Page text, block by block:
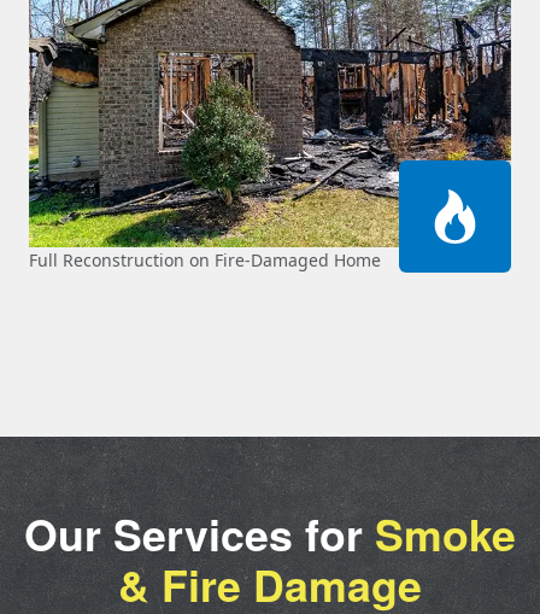
Full Reconstruction on Fire-Damaged Home
Our Services forSmoke
& Fire Damage